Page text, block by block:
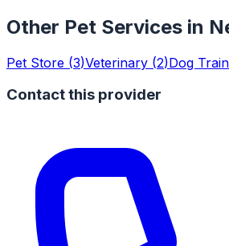
Other Pet Services in
Pet Store (3)Veterinary (2)Dog
Contact this provider